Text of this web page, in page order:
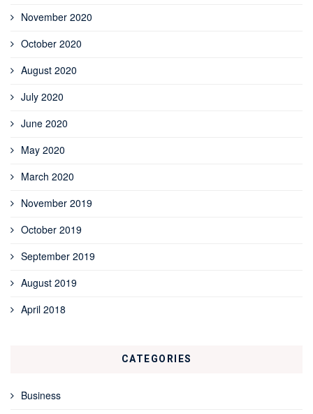
November 2020
October 2020
August 2020
July 2020
June 2020
May 2020
March 2020
November 2019
October 2019
September 2019
August 2019
April 2018
CATEGORIES
Business